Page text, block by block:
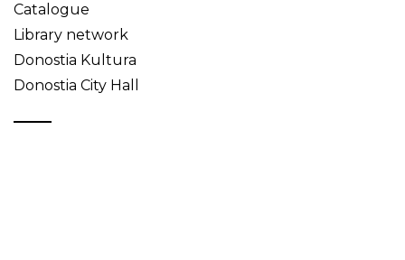
Catalogue
Library network
Donostia Kultura
Donostia City Hall